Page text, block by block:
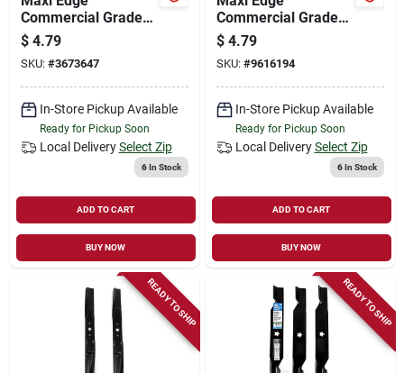
Commercial Grade
.065 In. Diameter X
40 Ft. Length
Trimmer Line
$ 4.79
SKU: #3673647
In-Store Pickup Available
Ready for Pickup Soon
Local Delivery Select Zip
6In Stock
ADD TO CART
BUY NOW
Commercial Grade
.080 In. Diameter X
40 Ft. Length
Trimmer Line
$ 4.79
SKU: #9616194
In-Store Pickup Available
Ready for Pickup Soon
Local Delivery Select Zip
6In Stock
ADD TO CART
BUY NOW
READY TO SHIP READY TO SHIP